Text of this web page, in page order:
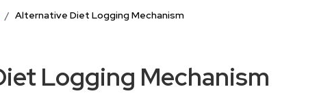
Alternative Diet Logging Mechanism
Logging Mechanism